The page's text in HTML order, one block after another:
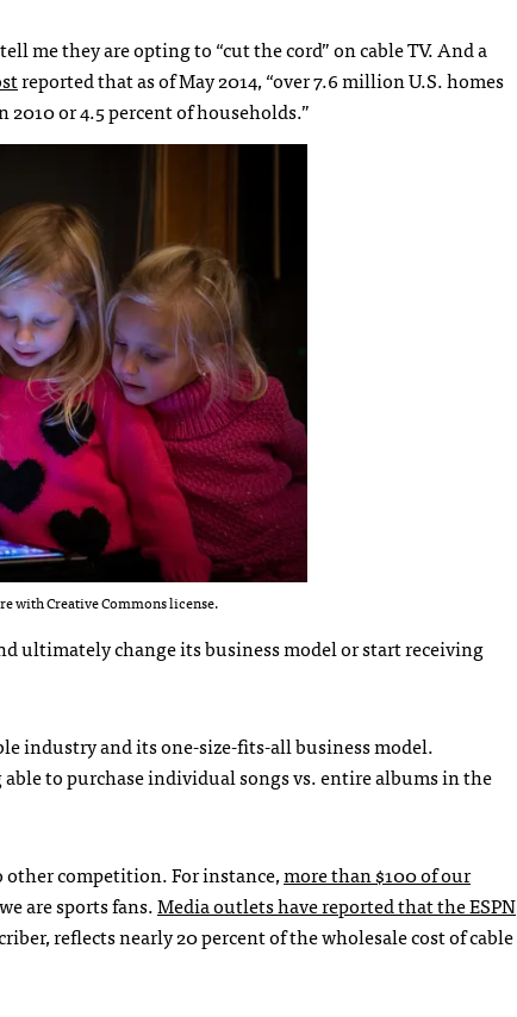
me they are opting to “cut the cord” on cable TV. And a
reported that as of May 2014, “over 7.6 million U.S. homes
or 4.5 percent of households.”
with Creative Commons license.
ultimately change its business model or start receiving
industry and its one-size-fits-all business model.
to purchase individual songs vs. entire albums in the
other competition. For instance,more than $100 of our
are sports fans.Media outlets have reported that the ESPN
reflects nearly 20 percent of the wholesale cost of cable